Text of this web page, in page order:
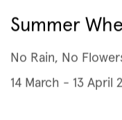
Summer
No Rain, No
14 March - 13 April